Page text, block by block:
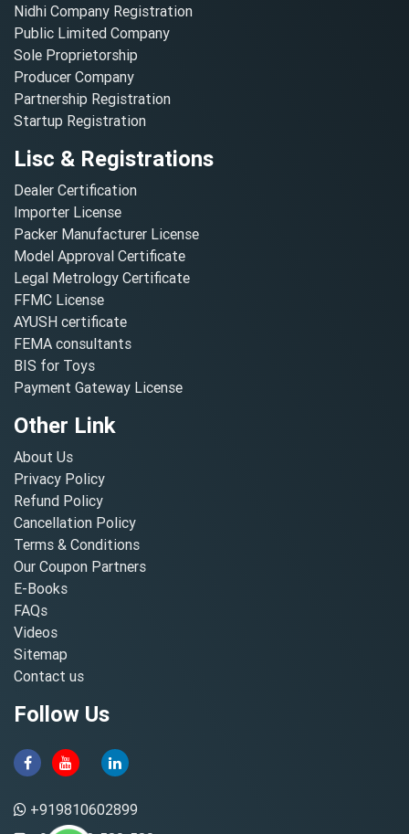
Nidhi Company Registration
Public Limited Company
Sole Proprietorship
Producer Company
Partnership Registration
Startup Registration
Lisc & Registrations
Dealer Certification
Importer License
Packer Manufacturer License
Model Approval Certificate
Legal Metrology Certificate
FFMC License
AYUSH certificate
FEMA consultants
BIS for Toys
Payment Gateway License
Other Link
About Us
Privacy Policy
Refund Policy
Cancellation Policy
Terms & Conditions
Our Coupon Partners
E-Books
FAQs
Videos
Sitemap
Contact us
Follow Us
+919810602899